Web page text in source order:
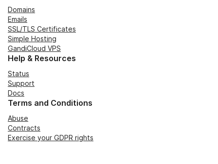
Domains
Emails
SSL/TLS Certificates
Simple Hosting
GandiCloud VPS
Help & Resources
Status
Support
Docs
Terms and Conditions
Abuse
Contracts
Exercise your GDPR rights